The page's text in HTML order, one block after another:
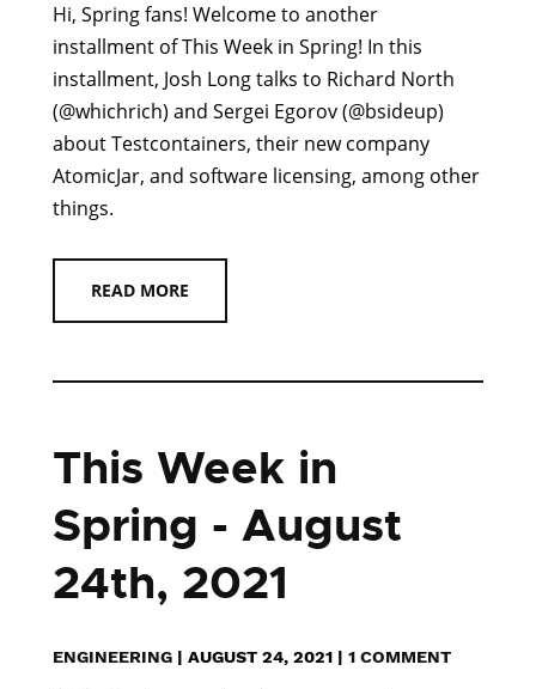
Hi, Spring fans! Welcome to another
installment of This Week in Spring! In this
installment, Josh Long talks to Richard North
(@whichrich) and Sergei Egorov (@bsideup)
about Testcontainers, their new company
AtomicJar, and software licensing, among other
things.
READ MORE
This Week in
Spring - August
24th, 2021
ENGINEERING | AUGUST 24, 2021 | 1 COMMENT